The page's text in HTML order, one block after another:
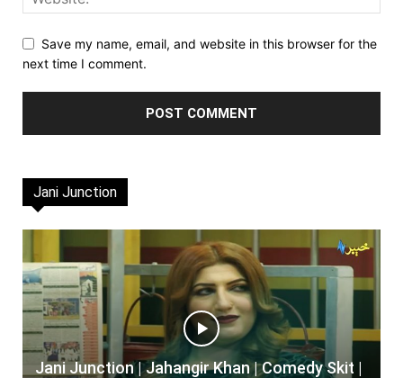
Save my name, email, and website in this browser for the
next time I comment.
Jani Junction
Jani Junction | Jahangir Khan | Comedy Skit |